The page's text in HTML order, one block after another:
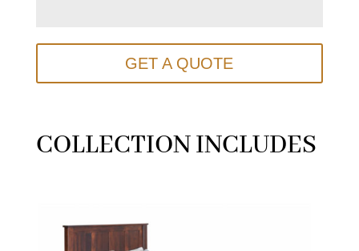
GET A QUOTE
COLLECTION INCLUDES